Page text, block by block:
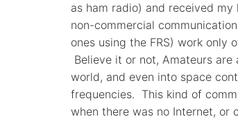
as ham radio) and received
non-commercial
ones using the FRS) work only
Believe it or not, Amateurs
world, and even into space
frequencies. This kind of
when there was no Internet, or